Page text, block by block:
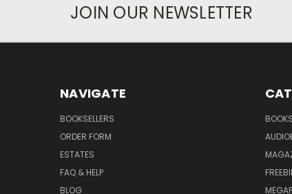
JOIN OUR NEWSLETTER
NAVIGATE
BOOKSELLERS
ORDER FORM
ESTATES
FAQ & HELP
BLOG